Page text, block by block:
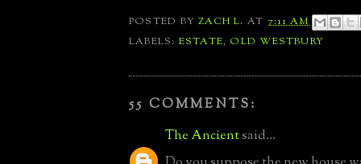
POSTED BYZACH L. AT 7:11 AM
LABELS: ESTATE, OLD WESTBURY
55 COMMENTS:
The Ancientsaid...